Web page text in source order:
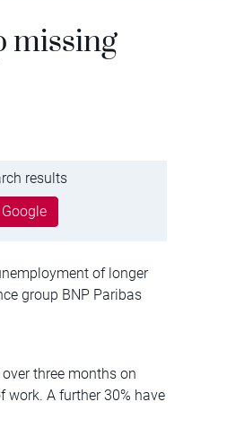
results
of longer
group BNP Paribas
three months on
A further 30% have